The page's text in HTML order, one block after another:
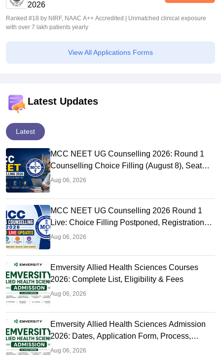
2026
Ranked #18 by NIRF, NAAC A++ Accredited | Unmatched clinical exposure
with over 7 lakh patients yearly
View All Applications Forms
Latest Updates
Latest
MCC NEET UG Counselling 2026: Round 1
Counselling Choice Filling (August 8), Seat
Matrix, Registration Started
Aug 06, 2026
MCC NEET UG Counselling 2026 Round 1
Live: Choice Filling Postponed, Registration
Link OUT at mcc.nic.in
Aug 06, 2026
Emversity Allied Health Sciences Courses
2026: Complete List, Eligibility & Fees
Aug 06, 2026
Emversity Allied Health Sciences Admission
2026: Dates, Application Form, Process,
Eligibility
Aug 06, 2026